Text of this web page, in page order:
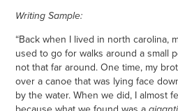
Writing Sample:
“Back when I lived in north carolina,
used to go for walks around a small
not that far around. One time, my
over a canoe that was lying face
by the water. When we did, I almost